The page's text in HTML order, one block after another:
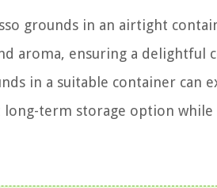
grounds in an airtight
aroma, ensuring a delightful
in a suitable container
long-term storage option